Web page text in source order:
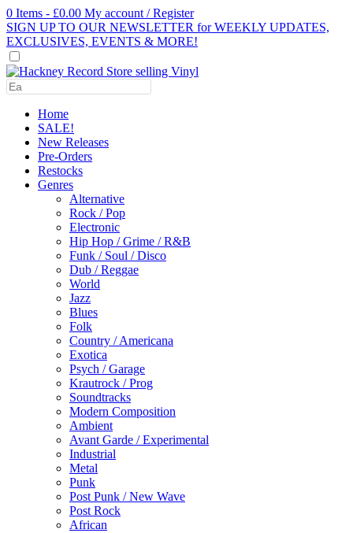
0 Items - £0.00 My account / Register
SIGN UP TO OUR NEWSLETTER for WEEKLY UPDATES,
EXCLUSIVES, EVENTS & MORE!
enter
to
result.
users
use
and
Home
SALE!
New Releases
Pre-Orders
Restocks
Genres
Alternative
Rock / Pop
Electronic
Hip Hop / Grime / R&B
Funk / Soul / Disco
Dub / Reggae
World
Jazz
Blues
Folk
Country / Americana
Exotica
Psych / Garage
Krautrock / Prog
Soundtracks
Modern Composition
Ambient
Avant Garde / Experimental
Industrial
Metal
Punk
Post Punk / New Wave
Post Rock
African